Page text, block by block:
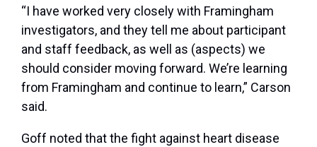
“I have worked very closely with Framingham
investigators, and they tell me about participant
and staff feedback, as well as (aspects) we
should consider moving forward. We’re learning
from Framingham and continue to learn,” Carson
said.
Goff noted that the fight against heart disease